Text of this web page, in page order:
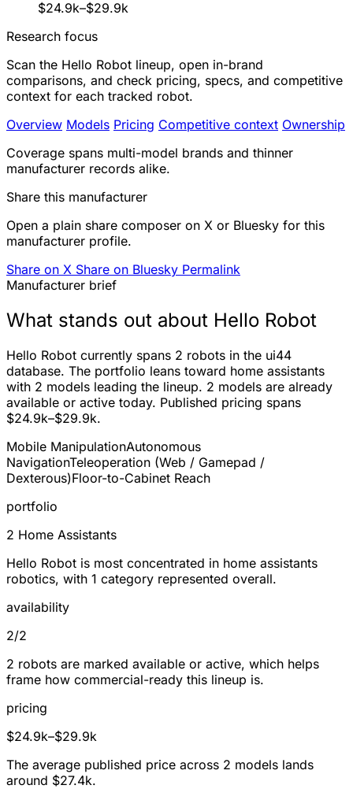
$24.9k–$29.9k
Research focus
Scan the Hello Robot lineup, open in-brand
comparisons, and check pricing, specs, and competitive
context for each tracked robot.
Overview Models Pricing Competitive context Ownership
Coverage spans multi-model brands and thinner
manufacturer records alike.
Share this manufacturer
Open a plain share composer on X or Bluesky for this
manufacturer profile.
Share on X Share on Bluesky Permalink
Manufacturer brief
What stands out about Hello Robot
Hello Robot currently spans 2 robots in the ui44
database. The portfolio leans toward home assistants
with 2 models leading the lineup. 2 models are already
available or active today. Published pricing spans
$24.9k–$29.9k.
Mobile ManipulationAutonomous
NavigationTeleoperation (Web / Gamepad /
Dexterous)Floor-to-Cabinet Reach
portfolio
2 Home Assistants
Hello Robot is most concentrated in home assistants
robotics, with 1 category represented overall.
availability
2/2
2 robots are marked available or active, which helps
frame how commercial-ready this lineup is.
pricing
$24.9k–$29.9k
The average published price across 2 models lands
around $27.4k.